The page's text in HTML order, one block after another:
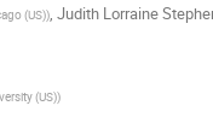
(US)),Judith Lorraine
(US))